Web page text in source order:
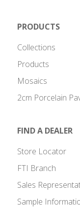
PRODUCTS
Collections
Products
Mosaics
2cm Porcelain
FIND A DEALER
Store Locator
FTI Branch
Sales
Sample